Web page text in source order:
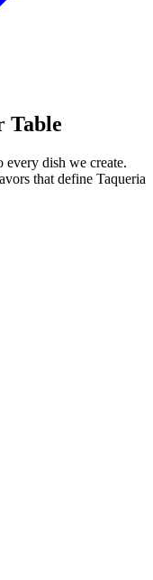
Table
every dish we create.
that define Taqueria